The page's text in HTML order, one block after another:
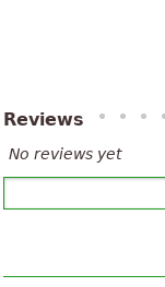
Reviews
No reviews yet